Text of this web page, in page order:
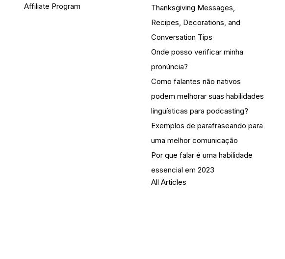
Affiliate Program
Thanksgiving Messages,
Recipes, Decorations, and
Conversation Tips
Onde posso verificar minha
pronúncia?
Como falantes não nativos
podem melhorar suas habilidades
linguísticas para podcasting?
Exemplos de parafraseando para
uma melhor comunicação
Por que falar é uma habilidade
essencial em 2023
All Articles